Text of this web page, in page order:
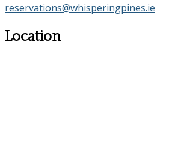
reservations@whisperingpines.ie
Location